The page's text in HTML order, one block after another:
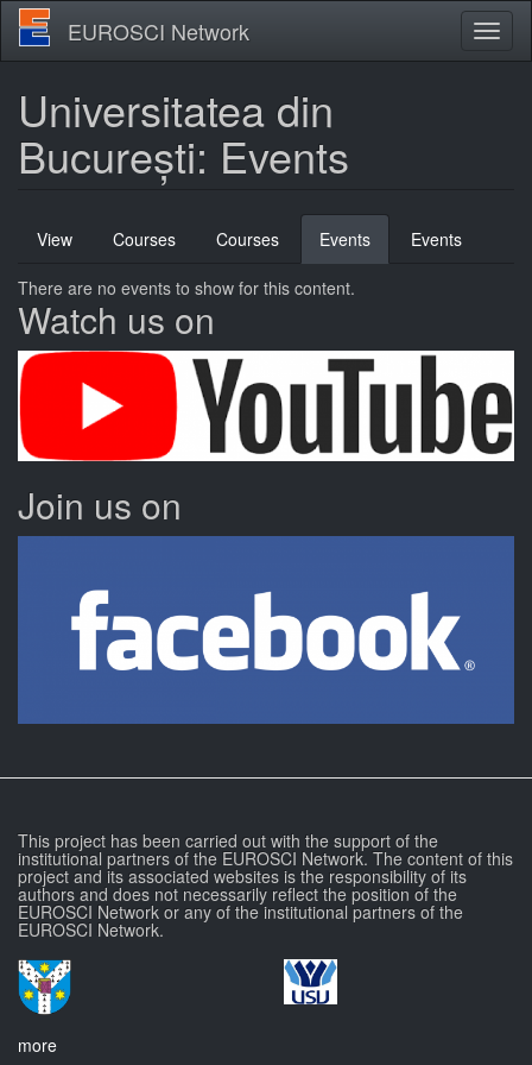
Skip
main
EUROSCI Network
Universitatea din
București: Events
Primary
tabs
View Courses Courses Events (active
tab)
Events
There are no events to show for this content.
Watch us on
Join us on
This project has been carried out with the support of the
institutional partners of the EUROSCI Network. The content of this
project and its associated websites is the responsibility of its
authors and does not necessarily reflect the position of the
EUROSCI Network or any of the institutional partners of the
EUROSCI Network.
more